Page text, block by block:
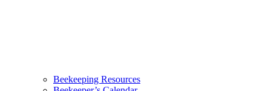
Beekeeping Resources